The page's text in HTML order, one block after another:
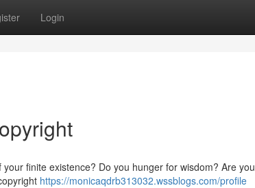
Login
finite existence? Do you hunger for wisdom? Are you
https://monicaqdrb313032.wssblogs.com/profile